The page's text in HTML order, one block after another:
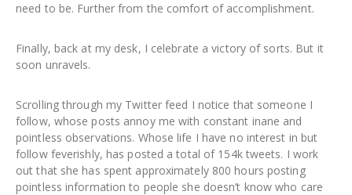
need to be. Further from the comfort of accomplishment.
Finally, back at my desk, I celebrate a victory of sorts. But it
soon unravels.
Scrolling through my Twitter feed I notice that someone I
follow, whose posts annoy me with constant inane and
pointless observations. Whose life I have no interest in but
follow feverishly, has posted a total of 154k tweets. I work
out that she has spent approximately 800 hours posting
pointless information to people she doesn’t know who care